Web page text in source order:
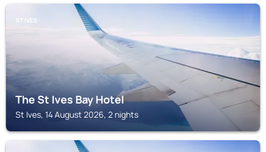
ST IVES
The St Ives Bay Hotel
St Ives, 14 August 2026, 2 nights